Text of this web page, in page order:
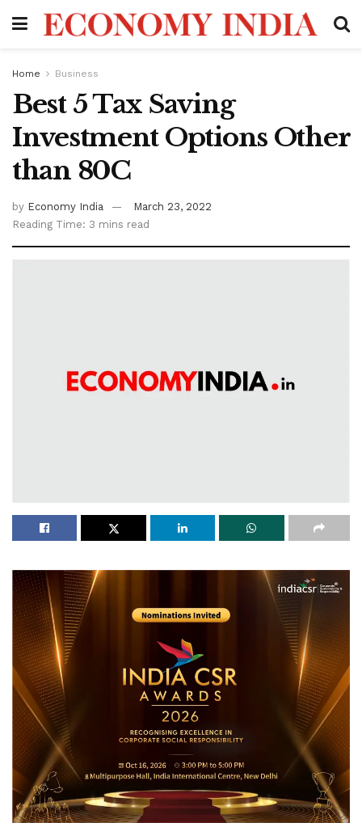
Home Business
Best 5 Tax Saving
Investment Options Other
than 80C
by Economy India
March 23, 2022
Reading Time: 3 mins read